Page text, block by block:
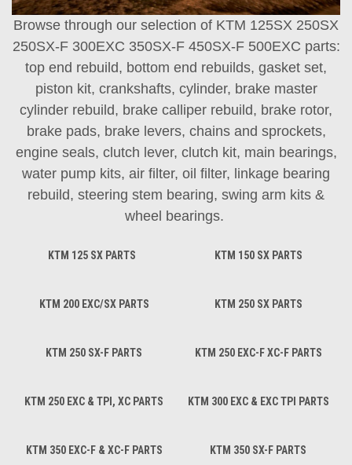
Browse through our selection of KTM 125SX 250SX
250SX-F 300EXC 350SX-F 450SX-F 500EXC parts:
top end rebuild, bottom end rebuilds, gasket set,
piston kit, crankshafts, cylinder, brake master
cylinder rebuild, brake calliper rebuild, brake rotor,
brake pads, brake levers, chains and sprockets,
engine seals, clutch lever, clutch kit, main bearings,
water pump kits, air filter, oil filter, linkage bearing
rebuild, steering stem bearing, swing arm kits &
wheel bearings.
KTM 125 SX PARTS KTM 150 SX PARTS
KTM 200 EXC/SX PARTS KTM 250 SX PARTS
KTM 250 SX-F PARTS KTM 250 EXC-F XC-F PARTS
KTM 250 EXC & TPI, XC PARTS KTM 300 EXC & EXC TPI PARTS
KTM 350 EXC-F & XC-F PARTS KTM 350 SX-F PARTS